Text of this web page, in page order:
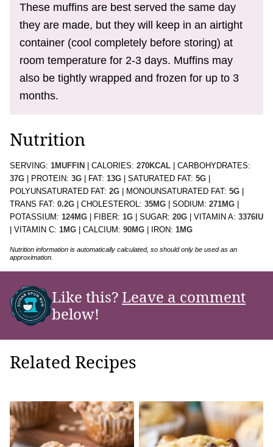
These muffins are best served the same day
they are made, but they will keep in an airtight
container (cool completely before storing) at
room temperature for 2-3 days. Muffins may
also be tightly wrapped and frozen for up to 3
months.
Nutrition
SERVING: 1MUFFIN | CALORIES: 270KCAL | CARBOHYDRATES:
37G | PROTEIN: 3G | FAT: 13G | SATURATED FAT: 5G |
POLYUNSATURATED FAT: 2G | MONOUNSATURATED FAT: 5G |
TRANS FAT: 0.2G | CHOLESTEROL: 35MG | SODIUM: 271MG |
POTASSIUM: 124MG | FIBER: 1G | SUGAR: 20G | VITAMIN A: 3376IU
| VITAMIN C: 1MG | CALCIUM: 90MG | IRON: 1MG
Nutrition information is automatically calculated, so should only be used as an
approximation.
Like this? Leave a comment
below!
Related Recipes